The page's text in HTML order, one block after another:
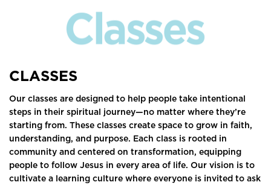
CLASSES
Our classes are designed to help people take intentional
steps in their spiritual journey—no matter where they’re
starting from. These classes create space to grow in faith,
understanding, and purpose. Each class is rooted in
community and centered on transformation, equipping
people to follow Jesus in every area of life. Our vision is to
cultivate a learning culture where everyone is invited to ask